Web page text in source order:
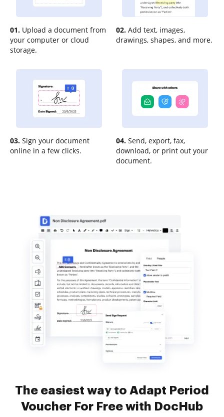
01. Upload a document from
your computer or cloud
storage.
02. Add text, images,
drawings, shapes, and more.
03. Sign your document
online in a few clicks.
04. Send, export, fax,
download, or print out your
document.
The easiest way to Adapt Period
Voucher For Free with DocHub